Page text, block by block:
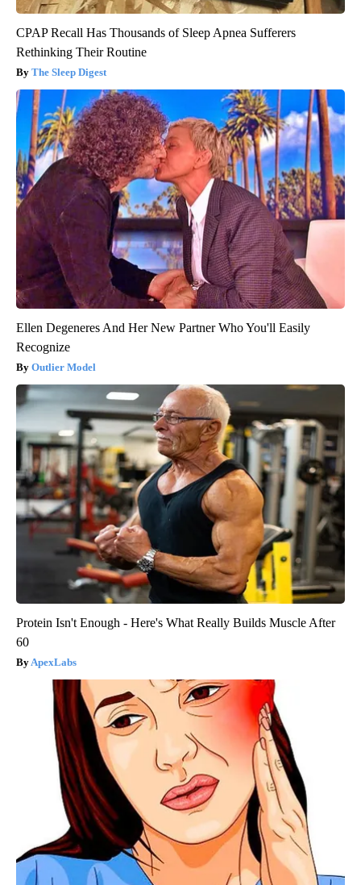
CPAP Recall Has Thousands of Sleep Apnea Sufferers
Rethinking Their Routine
The Sleep Digest
Ellen Degeneres And Her New Partner Who You'll Easily
Recognize
Outlier Model
Protein Isn't Enough - Here's What Really Builds Muscle After
60
ApexLabs